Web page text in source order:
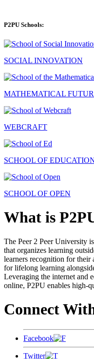
P2PU Schools:
SOCIAL INNOVATION
MATHEMATICAL
WEBCRAFT
SCHOOL OF
SCHOOL OF OPEN
What is
The Peer 2 Peer University
that organizes learning
learners recognition for their
for lifelong learning
Leveraging the internet and
online, P2PU enables high-
Connect
Facebook
Twitter